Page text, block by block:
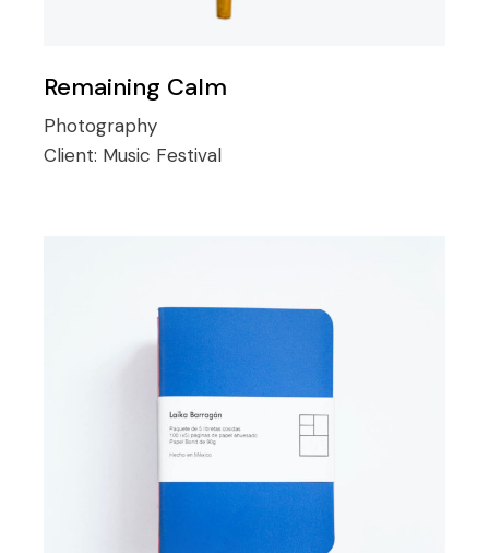
Remaining Calm
Photography
Client: Music Festival